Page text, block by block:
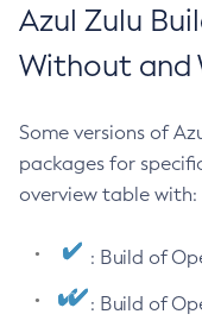
Azul Zulu
Without and
Some versions of
packages for
overview table with:
: Build of
: Build of